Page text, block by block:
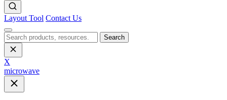
Layout Tool Contact Us
Search
X
microwave